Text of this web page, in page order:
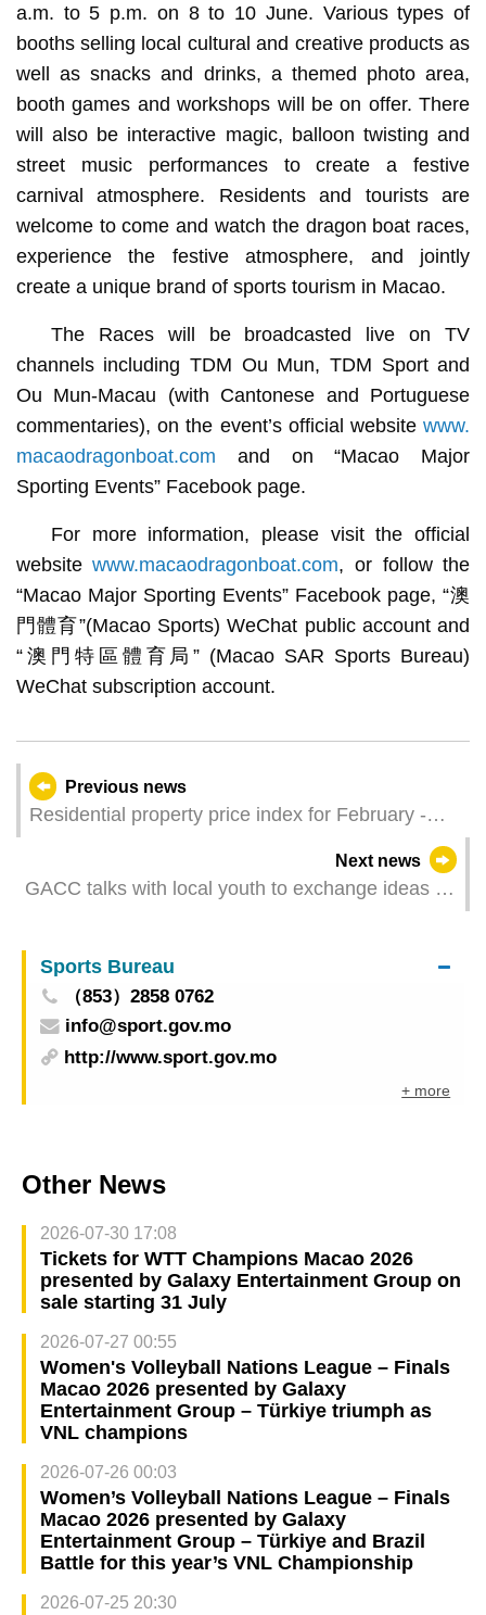
a.m. to 5 p.m. on 8 to 10 June. Various types of
booths selling local cultural and creative products as
well as snacks and drinks, a themed photo area,
booth games and workshops will be on offer. There
will also be interactive magic, balloon twisting and
street music performances to create a festive
carnival atmosphere. Residents and tourists are
welcome to come and watch the dragon boat races,
experience the festive atmosphere, and jointly
create a unique brand of sports tourism in Macao.
The Races will be broadcasted live on TV
channels including TDM Ou Mun, TDM Sport and
Ou Mun-Macau (with Cantonese and Portuguese
commentaries), on the event’s official websitewww.
macaodragonboat.com and on “Macao Major
Sporting Events” Facebook page.
For more information, please visit the official
websitewww.macaodragonboat.com, or follow the
“Macao Major Sporting Events” Facebook page, “澳
門體育”(Macao Sports) WeChat public account and
“澳門特區體育局” (Macao SAR Sports Bureau)
WeChat subscription account.
Previous news
Residential property price index for February -
Next news
GACC talks with local youth to exchange ideas on
Sports Bureau
（853）2858 0762
info@sport.gov.mo
http://www.sport.gov.mo
+ more
Other News
2026-07-30 17:08
Tickets for WTT Champions Macao 2026
presented by Galaxy Entertainment Group on
sale starting 31 July
2026-07-27 00:55
Women's Volleyball Nations League – Finals
Macao 2026 presented by Galaxy
Entertainment Group – Türkiye triumph as
VNL champions
2026-07-26 00:03
Women’s Volleyball Nations League – Finals
Macao 2026 presented by Galaxy
Entertainment Group – Türkiye and Brazil
Battle for this year’s VNL Championship
2026-07-25 20:30